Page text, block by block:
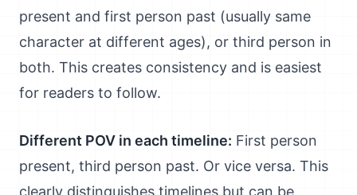
present and first person past (usually same
character at different ages), or third person in
both. This creates consistency and is easiest
for readers to follow.
Different POV in each timeline: First person
present, third person past. Or vice versa. This
clearly distinguishes timelines but can be